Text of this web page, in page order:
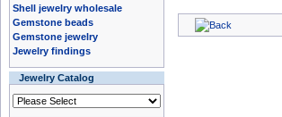
Shell jewelry wholesale
Gemstone beads
Gemstone jewelry
Jewelry findings
Jewelry Catalog